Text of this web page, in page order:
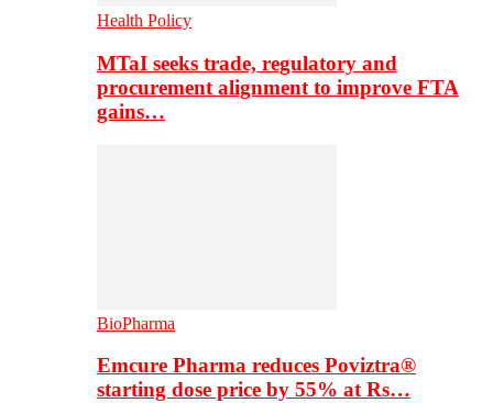
Health Policy
MTaI seeks trade, regulatory and
procurement alignment to improve FTA
gains…
BioPharma
Emcure Pharma reduces Poviztra®
starting dose price by 55% at Rs…